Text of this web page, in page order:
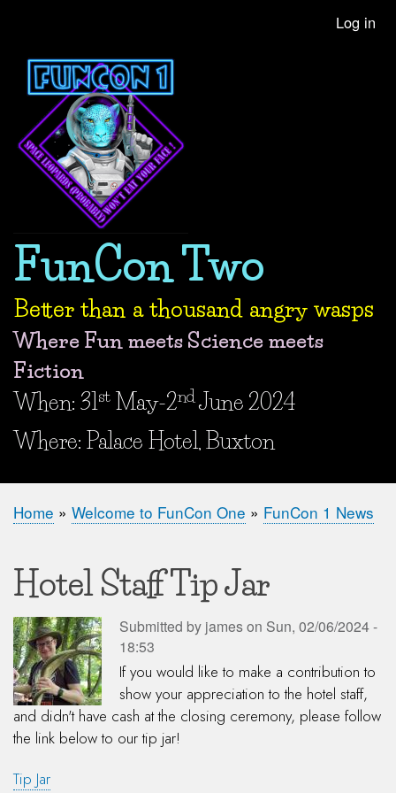
account
menu
Log in
FunCon Two
Better than a thousand angry wasps
Where Fun meets Science meets
Fiction
When and Where?
When: 31st May-2nd June 2024
Where: Palace Hotel, Buxton
Breadcrumb
Home Welcome to FunCon One FunCon 1 News
Hotel Staff Tip Jar
Submitted by jameson Sun, 02/06/2024 -
18:53
If you would like to make a contribution to
show your appreciation to the hotel staff,
and didn't have cash at the closing ceremony, please follow
the link below to our tip jar!
Tip Jar